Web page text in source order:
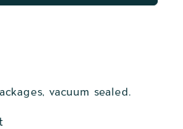
vacuum sealed.